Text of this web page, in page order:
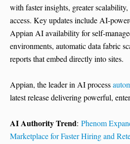
with faster insights, greater
access. Key updates include AI-
Appian AI availability for self-
environments, automatic data fabric
reports that embed directly into sites.
Appian, the leader in AI process
latest release delivering powerful,
AI Authority Trend: Phenom
Marketplace for Faster Hiring and